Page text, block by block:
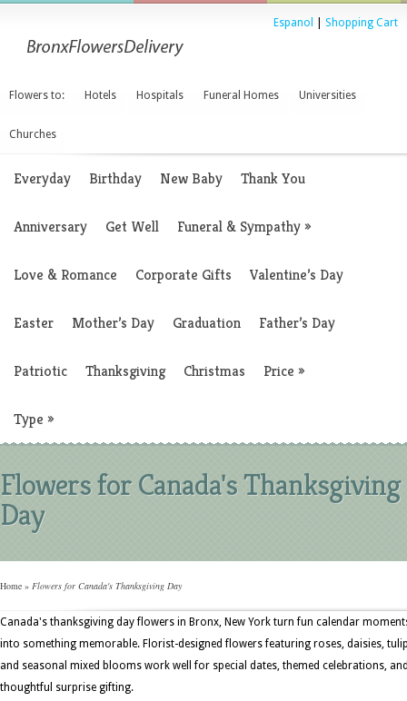
Espanol Shopping Cart
Flowers to: Hotels Hospitals Funeral Homes Universities
Churches
Everyday Birthday New Baby Thank You
Anniversary Get Well Funeral & Sympathy»
Love & Romance Corporate Gifts Valentine’s Day
Easter Mother’s Day Graduation Father’s Day
Patriotic Thanksgiving Christmas Price »
Type »
Flowers for Canada's Thanksgiving
Day
Home » Flowers for Canada's Thanksgiving Day
Canada's thanksgiving day flowers in Bronx, New York turn fun calendar
into something memorable. Florist-designed flowers featuring roses, daisies,
and seasonal mixed blooms work well for special dates, themed celebrations,
thoughtful surprise gifting.